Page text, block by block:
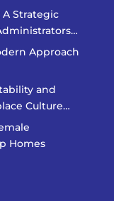
Strategic
Approach
and
Culture…
Homes